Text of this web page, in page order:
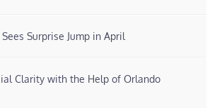
Surprise Jump in April
Clarity with the Help of Orlando